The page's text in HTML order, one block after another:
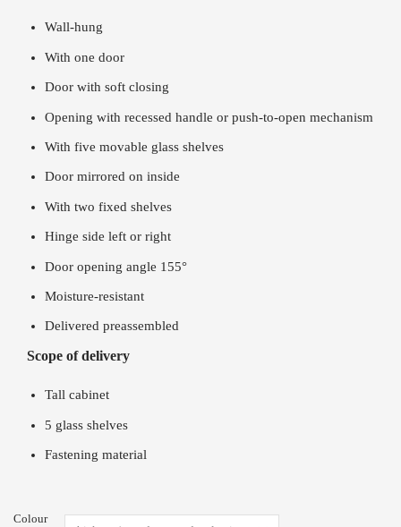
Wall-hung
With one door
Door with soft closing
Opening with recessed handle or push-to-open mechanism
With five movable glass shelves
Door mirrored on inside
With two fixed shelves
Hinge side left or right
Door opening angle 155°
Moisture-resistant
Delivered preassembled
Scope of delivery
Tall cabinet
5 glass shelves
Fastening material
Colour